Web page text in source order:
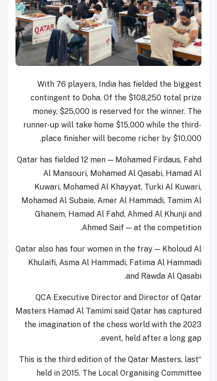
With 76 players, India has fielded the biggest
contingent to Doha. Of the $108,250 total prize
money, $25,000 is reserved for the winner. The
runner-up will take home $15,000 while the third-
place finisher will become richer by $10,000.
Qatar has fielded 12 men — Mohamed Firdaus, Fahd
Al Mansouri, Mohamed Al Qasabi, Hamad Al
Kuwari, Mohamed Al Khayyat, Turki Al Kuwari,
Mohamed Al Subaie, Amer Al Hammadi, Tamim Al
Ghanem, Hamad Al Fahd, Ahmed Al Khunji and
Ahmed Saif — at the competition.
Qatar also has four women in the fray — Kholoud Al
Khulaifi, Asma Al Hammadi, Fatima Al Hammadi
and Rawda Al Qasabi.
QCA Executive Director and Director of Qatar
Masters Hamad Al Tamimi said Qatar has captured
the imagination of the chess world with the 2023
event, held after a long gap.
“This is the third edition of the Qatar Masters, last
held in 2015. The Local Organising Committee